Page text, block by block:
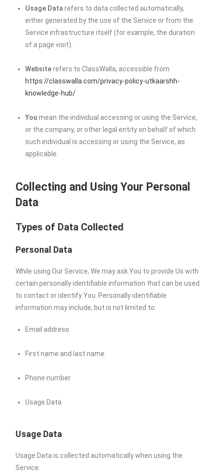
Usage Data refers to data collected automatically,
either generated by the use of the Service or from the
Service infrastructure itself (for example, the duration
of a page visit).
Websiterefers to ClassWalla, accessible from
https://classwalla.com/privacy-policy-utkaarshh-
knowledge-hub/
You mean the individual accessing or using the Service,
or the company, or other legal entity on behalf of which
such individual is accessing or using the Service, as
applicable.
Collecting and Using Your Personal
Data
Types of Data Collected
Personal Data
While using Our Service, We may ask You to provide Us with
certain personally identifiable information that can be used
to contact or identify You. Personally identifiable
information may include, but is not limited to:
Email address
First name and last name
Phone number
Usage Data
Usage Data
Usage Data is collected automatically when using the
Service.